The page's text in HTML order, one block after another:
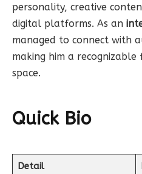
personality, creative
digital platforms. As an
managed to connect with
making him a
space.
Quick Bio
Detail